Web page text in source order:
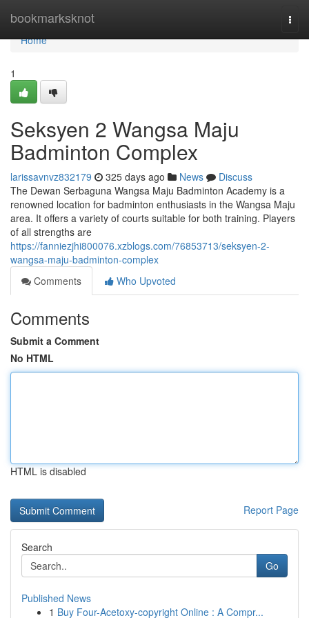
bookmarksknot
Home
Home
1
Seksyen 2 Wangsa Maju
Badminton Complex
larissavnvz832179 325 days ago News
Discuss
The Dewan Serbaguna Wangsa Maju Badminton Academy is a
renowned location for badminton enthusiasts in the Wangsa Maju
area. It offers a variety of courts suitable for both training. Players
of all strengths are
https://fanniezjhi800076.xzblogs.com/76853713/seksyen-2-
wangsa-maju-badminton-complex
Comments
Who Upvoted
Comments
Submit a Comment
No HTML
HTML is disabled
Report Page
Search
Go
Published News
1 Buy Four-Acetoxy-copyright Online : A Compr...